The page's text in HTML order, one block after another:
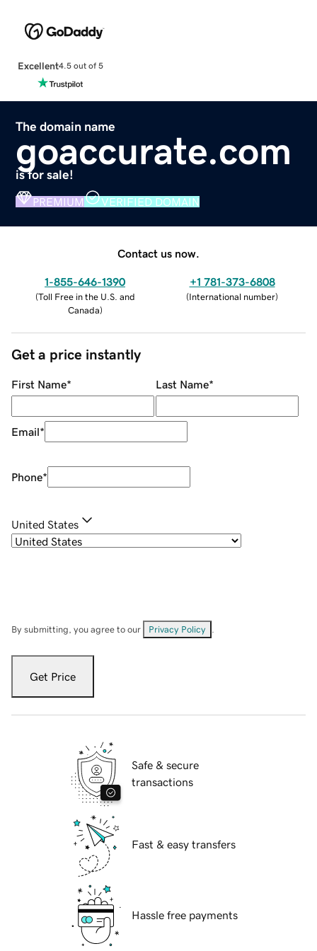
Excellent4.5 out of 5
The domain name
goaccurate.com
is for sale!
PREMIUM VERIFIED DOMAIN
Contact us now.
1-855-646-1390
(Toll Free in the U.S. and
Canada)
+1 781-373-6808
(International number)
Get a price instantly
First Name* Last Name*
Email*
Phone*
United States
By submitting, you agree to our Privacy Policy
Get Price
Safe & secure
transactions
Fast & easy transfers
Hassle free payments